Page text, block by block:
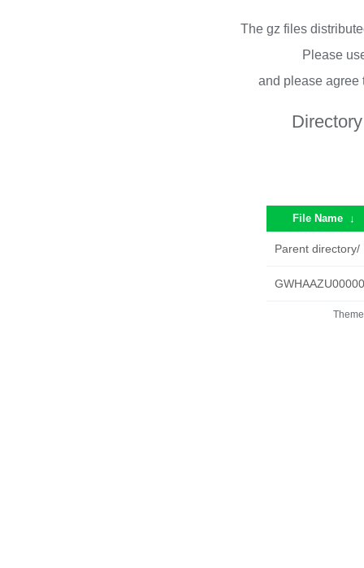
The gz files
Please
and please
File Name ↓
Parent directory/